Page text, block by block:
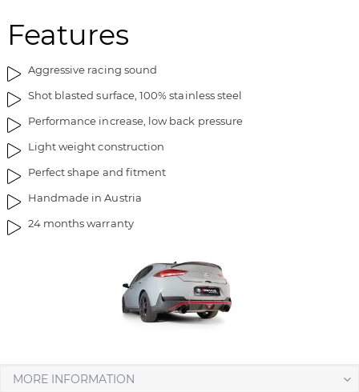
Features
Aggressive racing sound
Shot blasted surface, 100% stainless steel
Performance increase, low back pressure
Light weight construction
Perfect shape and fitment
Handmade in Austria
24 months warranty
MORE INFORMATION